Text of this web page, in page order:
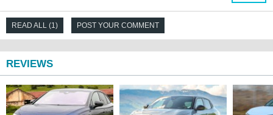
READ ALL (1) POST YOUR COMMENT
REVIEWS